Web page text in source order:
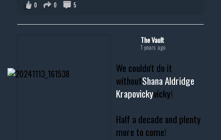
0
0 5
The Vault
1 years ago
We couldn't do it
withoutShana Aldridge
Krapovickyvicky!
Half a decade and plenty
more to come!